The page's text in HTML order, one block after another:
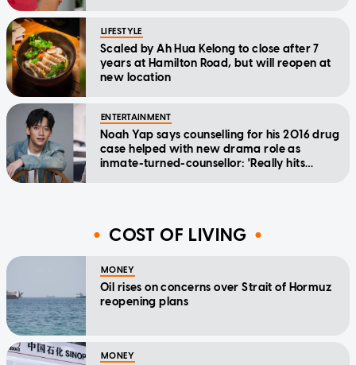
LIFESTYLE
Scaled by Ah Hua Kelong to close after 7
years at Hamilton Road, but will reopen at
new location
ENTERTAINMENT
Noah Yap says counselling for his 2016 drug
case helped with new drama role as
inmate-turned-counsellor: 'Really hits
COST OF LIVING
MONEY
Oil rises on concerns over Strait of Hormuz
reopening plans
MONEY